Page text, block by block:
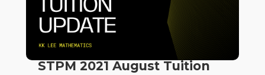
STPM 2021 August Tuition